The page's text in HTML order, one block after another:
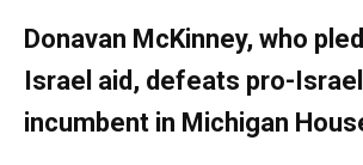
Donavan McKinney, who
Israel aid, defeats pro-Israel
incumbent in Michigan